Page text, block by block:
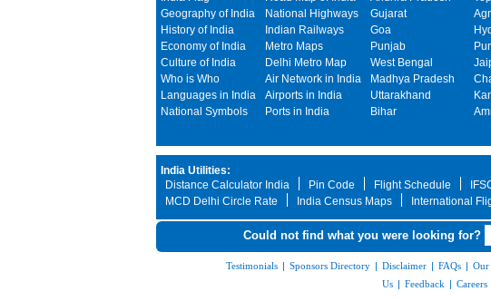
Geography of India
History of India
Economy of India
Culture of India
Who is Who
Languages in India
National Symbols
National Highways
Indian Railways
Metro Maps
Delhi Metro Map
Air Network in India
Airports in India
Ports in India
Gujarat
Goa
Punjab
West Bengal
Madhya Pradesh
Uttarakhand
Bihar
India Utilities:
Distance Calculator India
Pin Code Flight Schedule
MCD Delhi Circle Rate
India Census Maps International
Could not find what you were looking for?
Testimonials | Sponsors Directory | Disclaimer | FAQs | Our
Us | Feedback | Careers